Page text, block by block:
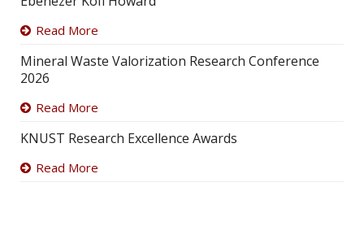
Read More
Mineral Waste Valorization Research Conference
2026
Read More
KNUST Research Excellence Awards
Read More